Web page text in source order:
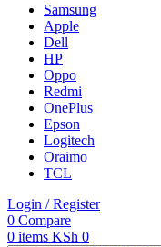
Samsung
Apple
Dell
HP
Oppo
Redmi
OnePlus
Epson
Logitech
Oraimo
TCL
Login / Register
0 Compare
0 items KSh 0